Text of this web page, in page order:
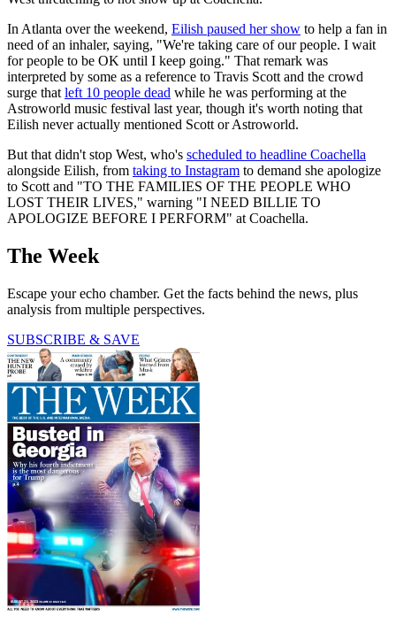
In Atlanta over the weekend, Eilish paused her show to help a fan in
need of an inhaler, saying, "We're taking care of our people. I wait
for people to be OK until I keep going." That remark was
interpreted by some as a reference to Travis Scott and the crowd
surge that left 10 people dead while he was performing at the
Astroworld music festival last year, though it's worth noting that
Eilish never actually mentioned Scott or Astroworld.
But that didn't stop West, who's scheduled to headline Coachella
alongside Eilish, from taking to Instagram to demand she apologize
to Scott and "TO THE FAMILIES OF THE PEOPLE WHO
LOST THEIR LIVES," warning "I NEED BILLIE TO
APOLOGIZE BEFORE I PERFORM" at Coachella.
The Week
Escape your echo chamber. Get the facts behind the news, plus
analysis from multiple perspectives.
SUBSCRIBE & SAVE